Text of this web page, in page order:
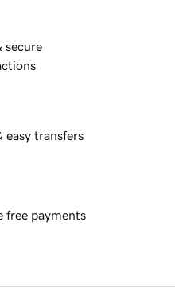
secure
easy transfers
free payments